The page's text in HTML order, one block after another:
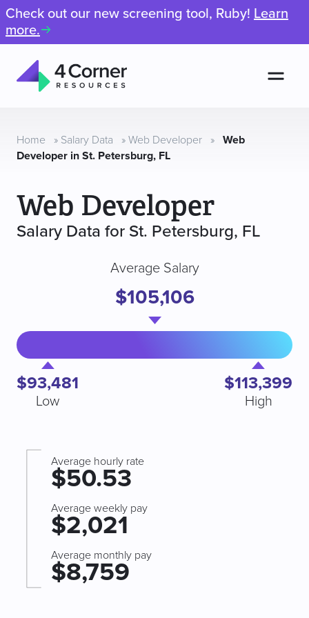
Check out our new screening tool, Ruby! Learn
more.
Resources
Home » Salary Data » Web Developer » Web
Developer in St. Petersburg, FL
Web Developer
Salary Data for St. Petersburg, FL
$93,481
Low
Average Salary
$105,106
$113,399
High
Average hourly rate
$50.53
Average weekly pay
$2,021
Average monthly pay
$8,759